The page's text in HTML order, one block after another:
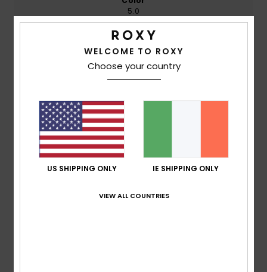
5.0
4/5
Barbara27. July 2026
The colour and shape are great! The size is a bit on the
small side.
Show original - Deutsch
I recommend this product
WELCOME TO ROXY
Choose your country
US SHIPPING ONLY IE SHIPPING ONLY
VIEW ALL COUNTRIES